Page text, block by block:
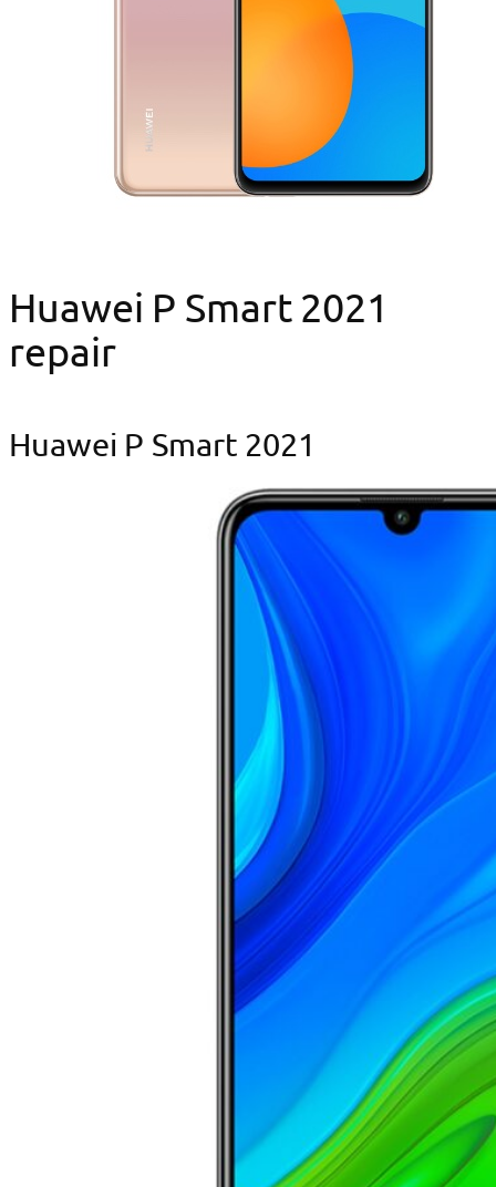
Huawei P Smart 2021
repair
Huawei P Smart 2021